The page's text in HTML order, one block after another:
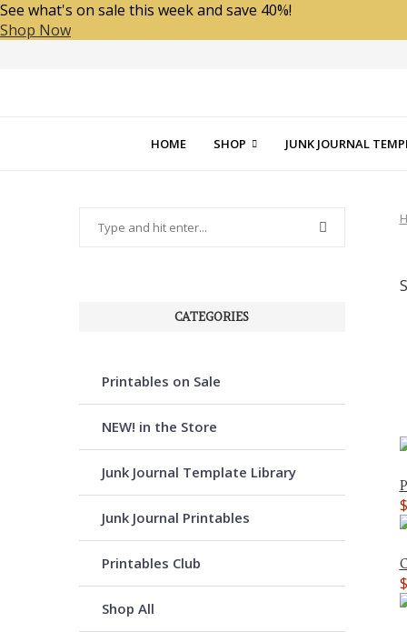
See what's on sale this week and save 40%!
Shop Now
HOME SHOP JUNK JOURNAL
$
$
CATEGORIES
Printables on Sale
NEW! in the Store
Junk Journal Template Library
Junk Journal Printables
Printables Club
Shop All